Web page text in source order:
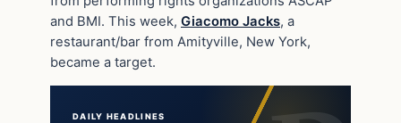
and BMI. This week, Giacomo Jacks, a
restaurant/bar from Amityville, New York,
became a target.
DAILY HEADLINES